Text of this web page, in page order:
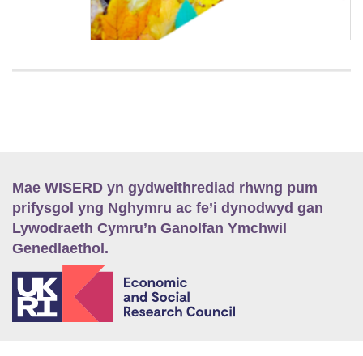
Mae WISERD yn gydweithrediad rhwng pum
prifysgol yng Nghymru ac fe’i dynodwyd gan
Lywodraeth Cymru’n Ganolfan Ymchwil
Genedlaethol.